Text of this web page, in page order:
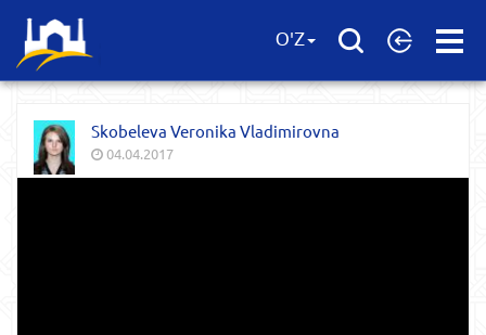
Open
O'Z
Skobeleva Veronika Vladimirovna
04.04.2017